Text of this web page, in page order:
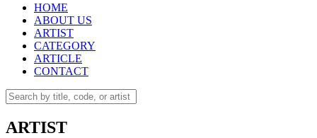
HOME
ABOUT US
ARTIST
CATEGORY
ARTICLE
CONTACT
ARTIST